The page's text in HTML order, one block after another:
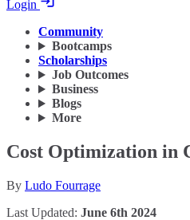
Login
Community
Bootcamps
Scholarships
Job Outcomes
Business
Blogs
More
Cost Optimization in
By Ludo Fourrage
Last Updated: June 6th 2024